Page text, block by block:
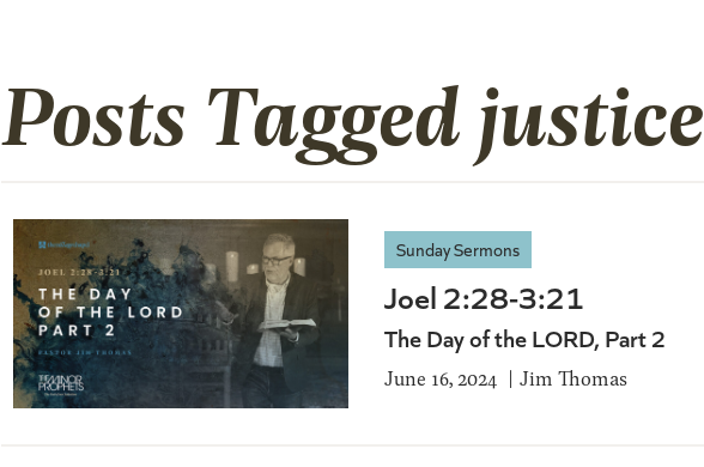
Posts Tagged justice
Sunday Sermons
Joel 2:28-3:21
The Day of the LORD, Part 2
June 16, 2024 Jim Thomas